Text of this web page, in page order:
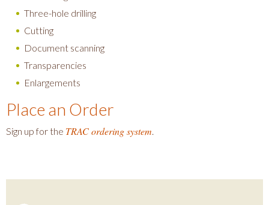
Three-hole drilling
Cutting
Document scanning
Transparencies
Enlargements
Place an Order
Sign up for the TRAC ordering system.